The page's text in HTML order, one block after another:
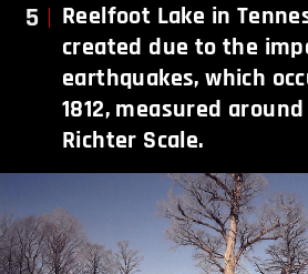
5
Reelfoot Lake in
created due to the
earthquakes, which
1812, measured
Richter Scale.